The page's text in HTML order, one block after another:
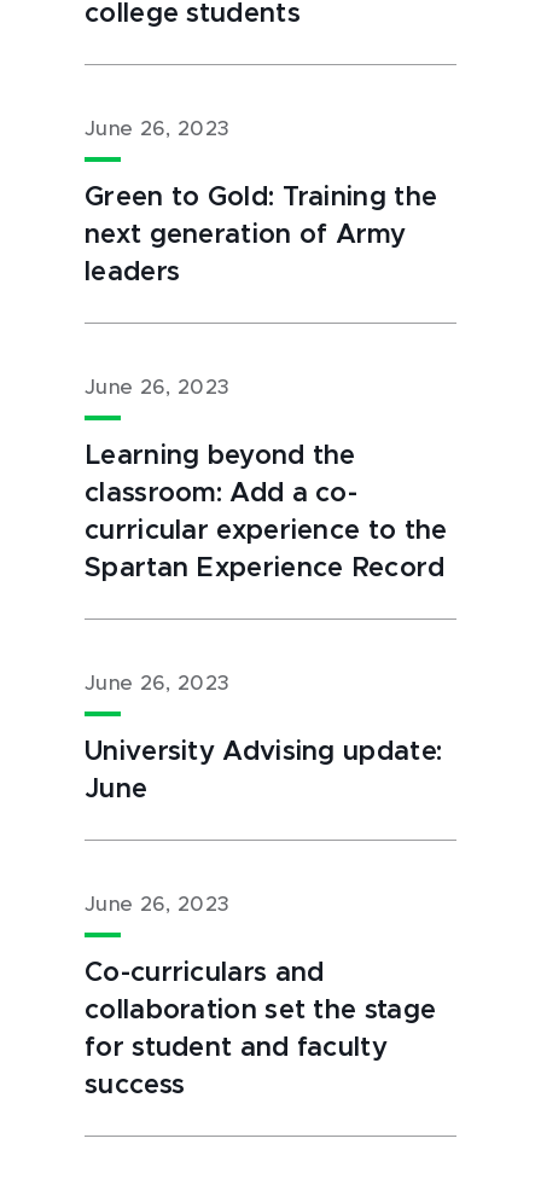
college students
June 26, 2023
Green to Gold: Training the
next generation of Army
leaders
June 26, 2023
Learning beyond the
classroom: Add a co-
curricular experience to the
Spartan Experience Record
June 26, 2023
University Advising update:
June
June 26, 2023
Co-curriculars and
collaboration set the stage
for student and faculty
success